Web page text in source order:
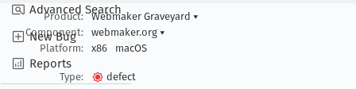
Advanced Search
New Bug
Reports
Product:
Webmaker Graveyard ▾
Component:
webmaker.org ▾
Platform:
x86 macOS
Type:
defect